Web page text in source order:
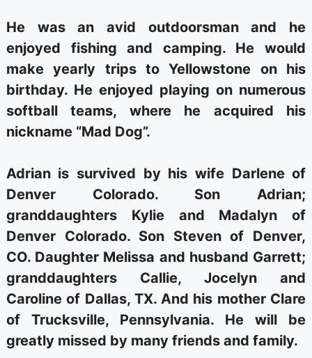
He was an avid outdoorsman and he
enjoyed fishing and camping. He would
make yearly trips to Yellowstone on his
birthday. He enjoyed playing on numerous
softball teams, where he acquired his
nickname “Mad Dog”.
Adrian is survived by his wife Darlene of
Denver Colorado. Son Adrian;
granddaughters Kylie and Madalyn of
Denver Colorado. Son Steven of Denver,
CO. Daughter Melissa and husband Garrett;
granddaughters Callie, Jocelyn and
Caroline of Dallas, TX. And his mother Clare
of Trucksville, Pennsylvania. He will be
greatly missed by many friends and family.